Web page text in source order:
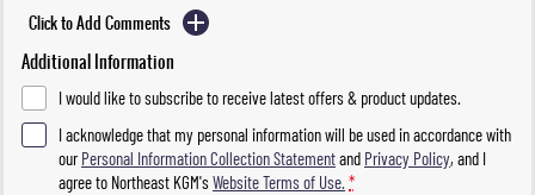
Click to Add Comments
Additional Information
I would like to subscribe to receive latest offers & product updates.
I acknowledge that my personal information will be used in accordance with
ourPersonal Information Collection Statementand Privacy Policy, and I
agree to Northeast KGM'sWebsite Terms of Use. *